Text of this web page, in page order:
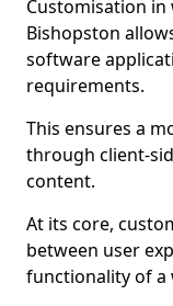
Customisation
Bishopston
software
requirements.
This ensures a
through client-
content.
At its core,
between user
functionality of a